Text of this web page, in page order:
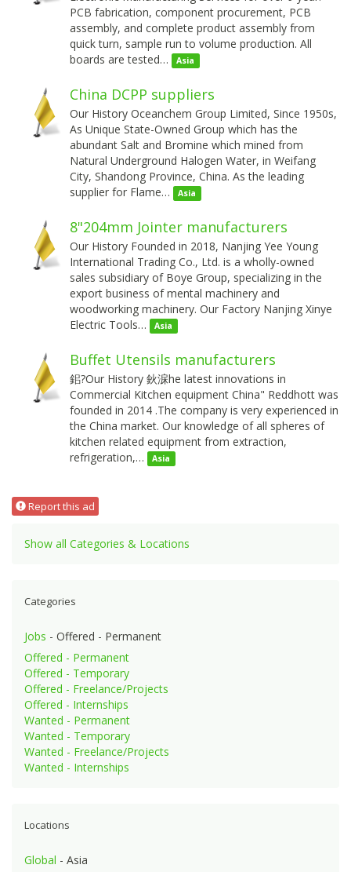
PCB fabrication, component procurement, PCB
assembly, and complete product assembly from
quick turn, sample run to volume production. All
boards are tested…
Asia
China DCPP suppliers
Our History Oceanchem Group Limited, Since 1950s,
As Unique State-Owned Group which has the
abundant Salt and Bromine which mined from
Natural Underground Halogen Water, in Weifang
City, Shandong Province, China. As the leading
supplier for Flame…
Asia
8"204mm Jointer manufacturers
Our History Founded in 2018, Nanjing Yee Young
International Trading Co., Ltd. is a wholly-owned
sales subsidiary of Boye Group, specializing in the
export business of mental machinery and
woodworking machinery. Our Factory Nanjing Xinye
Electric Tools…
Asia
Buffet Utensils manufacturers
鈻?Our History 鈥淭he latest innovations in
Commercial Kitchen equipment China" Reddhott was
founded in 2014 .The company is very experienced in
the China market. Our knowledge of all spheres of
kitchen related equipment from extraction,
refrigeration,…
Asia
Report this ad
Show all Categories & Locations
Categories
Jobs - Offered - Permanent
Offered - Permanent
Offered - Temporary
Offered - Freelance/Projects
Offered - Internships
Wanted - Permanent
Wanted - Temporary
Wanted - Freelance/Projects
Wanted - Internships
Locations
Global - Asia